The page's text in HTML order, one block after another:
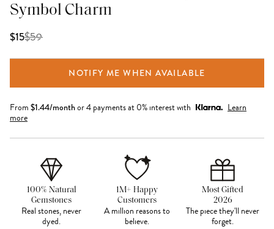
Symbol Charm
$15$59
NOTIFY ME WHEN AVAILABLE
From $1.44/monthor 4 payments at 0% interest with
Learn
more
100% Natural
Gemstones
Real stones, never
dyed.
1M+ Happy
Customers
A million reasons to
believe.
Most Gifted
2026
The piece they'll never
forget.